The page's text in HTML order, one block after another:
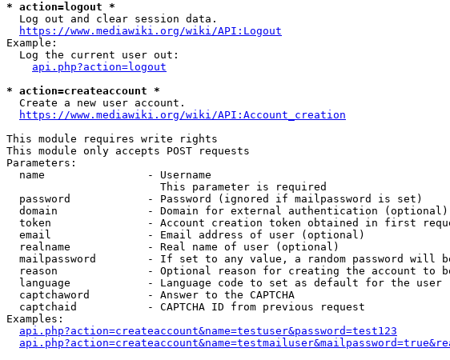
* action=logout *
  Log out and clear session data.
https://www.mediawiki.org/wiki/API:Logout
Example:
  Log the current user out:
api.php?action=logout
* action=createaccount *
  Create a new user account.
https://www.mediawiki.org/wiki/API:Account_creation
This module requires write rights
This module only accepts POST requests
Parameters:
  name                - Username
                        This parameter is required
  password            - Password (ignored if mailpassword is set)
  domain              - Domain for external authentication (optional)
token               - Account creation token obtained in first
  email               - Email address of user (optional)
  realname            - Real name of user (optional)
mailpassword        - If set to any value, a random password will
reason              - Optional reason for creating the account to
language            - Language code to set as default for the user
  captchaword         - Answer to the CAPTCHA
  captchaid           - CAPTCHA ID from previous request
Examples:
api.php?action=createaccount&name=testuser&password=test123